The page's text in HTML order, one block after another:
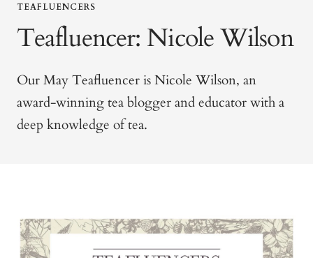
TEAFLUENCERS
Teafluencer: Nicole Wilson
Our May Teafluencer is Nicole Wilson, an
award-winning tea blogger and educator with a
deep knowledge of tea.